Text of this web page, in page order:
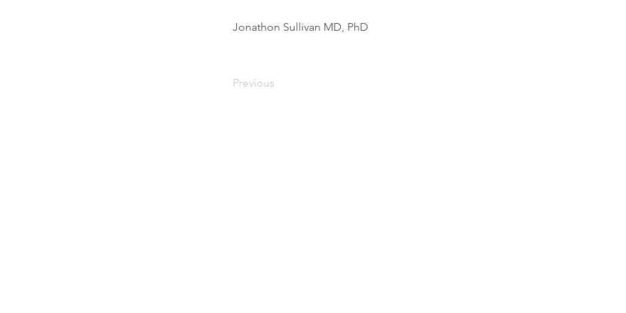
Jonathon Sullivan MD, PhD
Previous